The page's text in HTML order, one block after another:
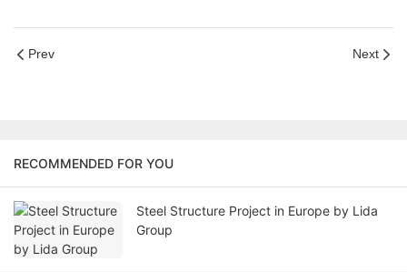
Prev Next
RECOMMENDED FOR YOU
Steel Structure Project in Europe by Lida
Group